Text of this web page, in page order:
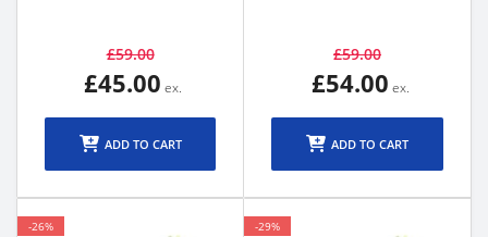
£59.00
£45.00
ADD TO CART
£59.00
£54.00
ADD TO CART
-26% -29%